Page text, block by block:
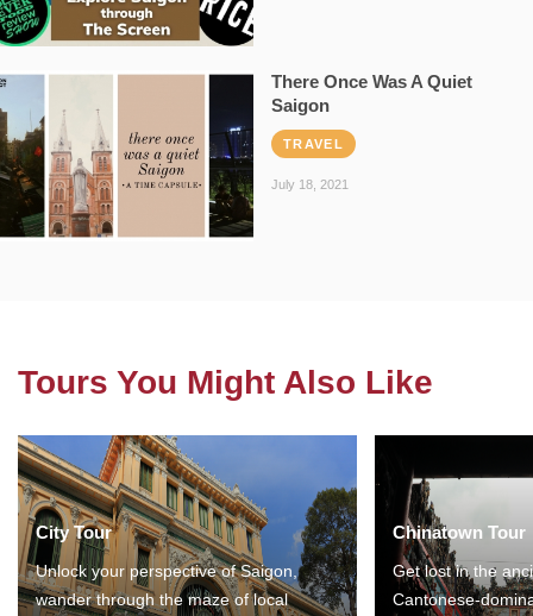
There Once Was A Quiet
Saigon
TRAVEL
July 18, 2021
Tours You Might Also Like
City Tour
Unlock your perspective of Saigon,
wander through the maze of local
Chinatown Tour
Get lost in the
Cantonese-